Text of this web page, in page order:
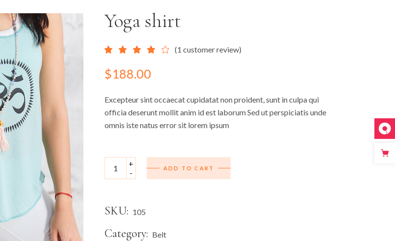
Yoga shirt
(1 customer review)
$188.00
Excepteur sint occaecat cupidatat non proident, sunt in culpa qui
officia deserunt mollit anim id est laborum Sed ut perspiciatis unde
omnis iste natus error sit lorem ipsum
-
+
ADD TO CART
SKU: 105
Category: Belt